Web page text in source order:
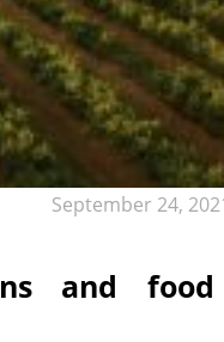
September 24,
and food